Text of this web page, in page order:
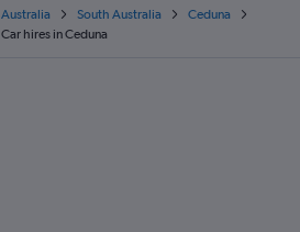
Australia South Australia
Ceduna
Car hires in Ceduna